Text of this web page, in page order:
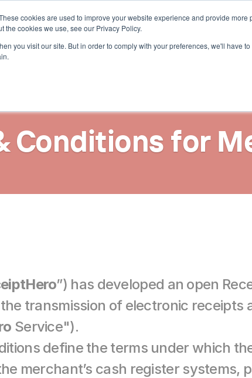
cookies are used to improve your website experience and provide
the cookies we use, see our Privacy Policy.
you visit our site. But in order to comply with your preferences, we'll have
Conditions for
”) has developed an open
transmission of electronic receipts
Service").
define the terms under which
merchant’s cash register systems,